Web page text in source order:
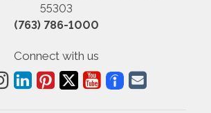
55303
(763) 786-1000
Connect with us